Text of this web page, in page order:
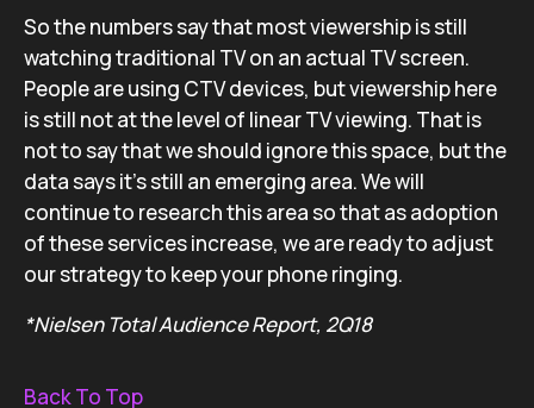
So the numbers say that most viewership is still
watching traditional TV on an actual TV screen.
People are using CTV devices, but viewership here
is still not at the level of linear TV viewing. That is
not to say that we should ignore this space, but the
data says it’s still an emerging area. We will
continue to research this area so that as adoption
of these services increase, we are ready to adjust
our strategy to keep your phone ringing.
*Nielsen Total Audience Report, 2Q18
Back To Top